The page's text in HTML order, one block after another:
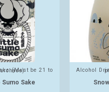
Drinks (Must be 21 to purchase)
Sumo Sake